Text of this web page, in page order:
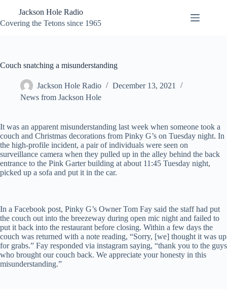
content
Jackson Hole Radio
Covering the Tetons since 1965
Couch snatching a misunderstanding
Jackson Hole Radio
December 13, 2021
News from Jackson Hole
It was an apparent misunderstanding last week when someone took a
couch and Christmas decorations from Pinky G’s on Tuesday night. In
the high-profile incident, a pair of individuals were seen on
surveillance camera when they pulled up in the alley behind the back
entrance to the Pink Garter building at about 11:45 Tuesday night,
picked up a sofa and put it in the car.
In a Facebook post, Pinky G’s Owner Tom Fay said the staff had put
the couch out into the breezeway during open mic night and failed to
put it back into the restaurant before closing. Within a few days the
couch was returned with a note reading, “Sorry, [we] thought it was up
for grabs.” Fay responded via instagram saying, “thank you to the guys
who brought our couch back. We appreciate your honesty in this
misunderstanding.”